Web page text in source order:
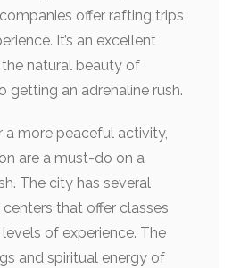
offer rafting trips
It’s an excellent
natural beauty of
getting an adrenaline rush.
a more peaceful activity,
are a must-do on a
The city has several
that offer classes
of experience. The
and spiritual energy of